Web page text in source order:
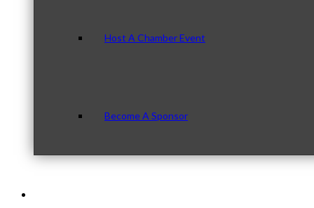
Host A Chamber Event
Become A Sponsor